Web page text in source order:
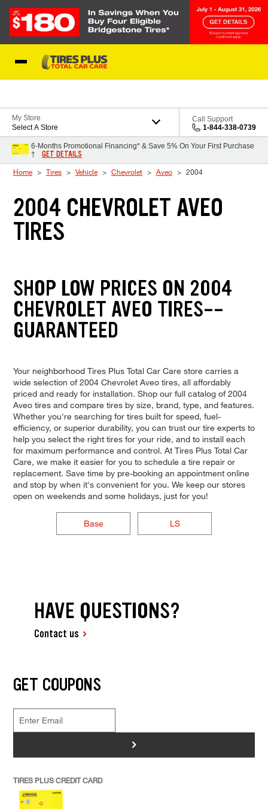
My Store
Select A Store
Call Support
1-844-338-0739
6-Months Promotional Financing* & Save 5% On Your First Purchase
†
GET DETAILS
Home Tires Vehicle Chevrolet Aveo 2004
2004 CHEVROLET AVEO
TIRES
SHOP LOW PRICES ON 2004
CHEVROLET AVEO TIRES--
GUARANTEED
Your neighborhood Tires Plus Total Car Care store carries a
wide selection of 2004 Chevrolet Aveo tires, all affordably
priced and ready for installation. Shop our full catalog of 2004
Aveo tires and compare tires by size, brand, type, and features.
Whether you're searching for tires built for speed, fuel-
efficiency, or superior durability, you can trust our tire experts to
help you select the right tires for your ride, and to install each
for maximum performance and control. At Tires Plus Total Car
Care, we make it easier for you to schedule a tire repair or
replacement. Save time by pre-booking an appointment online
and stop by when it's convenient for you. We keep our stores
open on weekends and some holidays, just for you!
Base LS
HAVE QUESTIONS?
Contact us
GET COUPONS
>
TIRES PLUS CREDIT CARD